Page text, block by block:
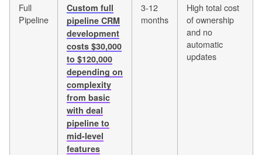
Full
Pipeline
Custom full
pipeline CRM
development
costs $30,000
to $120,000
depending on
complexity
from basic
with deal
pipeline to
mid-level
features
3-12
months
High total cost
of ownership
and no
automatic
updates